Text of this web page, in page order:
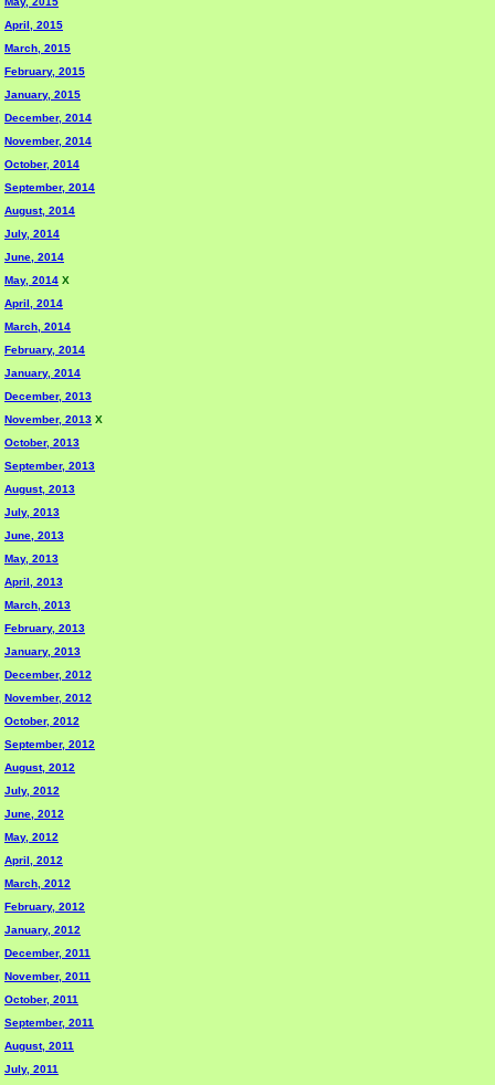
April, 2015
March, 2015
February, 2015
January, 2015
December, 2014
November, 2014
October, 2014
September, 2014
August, 2014
July, 2014
June, 2014
May, 2014 X
April, 2014
March, 2014
February, 2014
January, 2014
December, 2013
November, 2013 X
October, 2013
September, 2013
August, 2013
July, 2013
June, 2013
May, 2013
April, 2013
March, 2013
February, 2013
January, 2013
December, 2012
November, 2012
October, 2012
September, 2012
August, 2012
July, 2012
June, 2012
May, 2012
April, 2012
March, 2012
February, 2012
January, 2012
December, 2011
November, 2011
October, 2011
September, 2011
August, 2011
July, 2011